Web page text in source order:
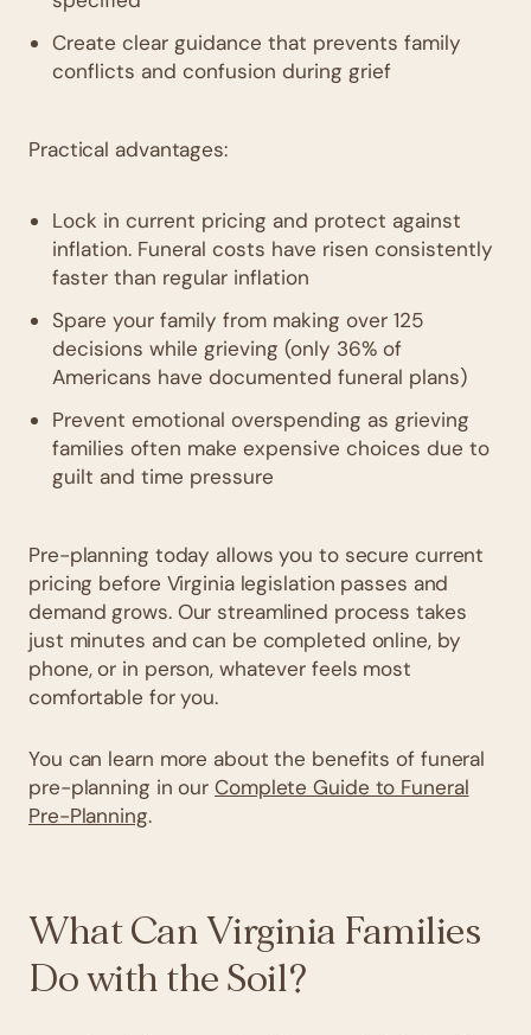
Create clear guidance that prevents family
conflicts and confusion during grief
Practical advantages:
Lock in current pricing and protect against
inflation. Funeral costs have risen consistently
faster than regular inflation
Spare your family from making over 125
decisions while grieving (only 36% of
Americans have documented funeral plans)
Prevent emotional overspending as grieving
families often make expensive choices due to
guilt and time pressure
Pre-planning today allows you to secure current
pricing before Virginia legislation passes and
demand grows. Our streamlined process takes
just minutes and can be completed online, by
phone, or in person, whatever feels most
comfortable for you.
You can learn more about the benefits of funeral
pre-planning in our Complete Guide to Funeral
Pre-Planning.
What Can Virginia Families
Do with the Soil?